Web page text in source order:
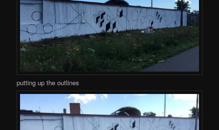
putting up the outlines